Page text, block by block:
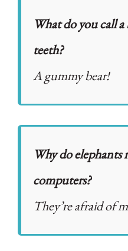
What do you call
teeth?
A gummy bear!
Why do elephants
computers?
They’re afraid of